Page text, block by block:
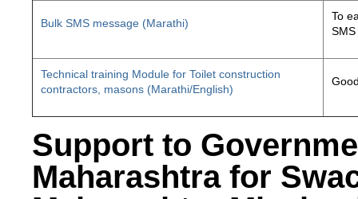
Bulk SMS message (Marathi)
To
Technical training Module for Toilet construction
contractors, masons (Marathi/English)
Support to
Maharashtra for